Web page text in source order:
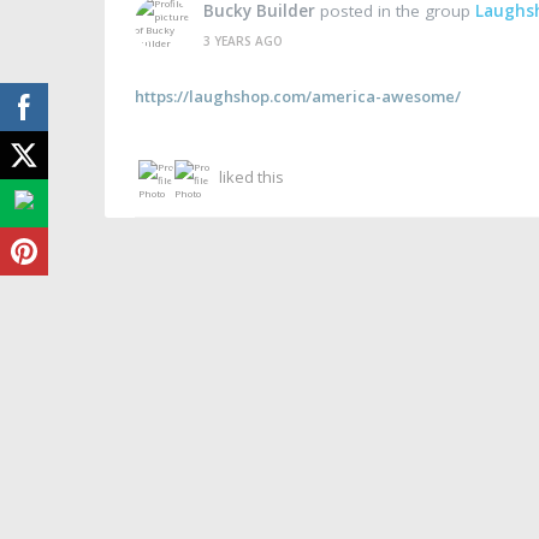
Bucky Builder posted in the group
3 YEARS AGO
https://laughshop.com/america-awesome/
liked this